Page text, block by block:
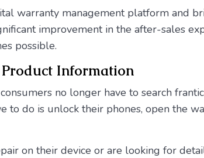
warranty management platform and
improvement in the after-sales
possible.
Information
no longer have to search
to do is unlock their phones, open the
on their device or are looking for